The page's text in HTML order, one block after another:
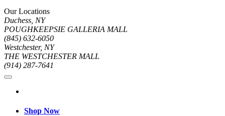
Our Locations
Duchess, NY
POUGHKEEPSIE GALLERIA MALL
(845) 632-6050
Westchester, NY
THE WESTCHESTER MALL
(914) 287-7641
Shop Now